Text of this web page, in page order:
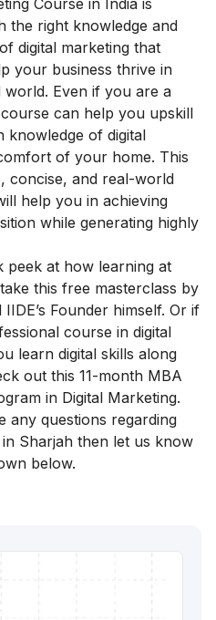
Course in India is
the right knowledge and
digital marketing that
your business thrive in
world. Even if you are a
can help you upskill
knowledge of digital
of your home. This
concise, and real-world
help you in achieving
while generating highly
peek at how learning at
this free masterclass by
Founder himself. Or if
course in digital
learn digital skills along
out this 11-month MBA
in Digital Marketing.
any questions regarding
Sharjah then let us know
below.